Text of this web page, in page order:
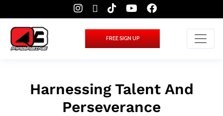
FREE SIGN UP
Harnessing Talent And
Perseverance